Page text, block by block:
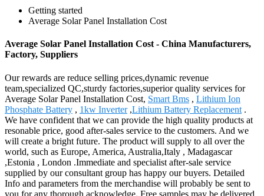
Getting started
Average Solar Panel Installation Cost
Average Solar Panel Installation Cost - China Manufacturers,
Factory, Suppliers
Our rewards are reduce selling prices,dynamic revenue
team,specialized QC,sturdy factories,superior quality services for
Average Solar Panel Installation Cost, Smart Bms , Lithium Ion
Phosphate Battery , 1kw Inverter,Lithium Battery Replacement .
We have confident that we can provide the high quality products at
resonable price, good after-sales service to the customers. And we
will create a bright future. The product will supply to all over the
world, such as Europe, America, Australia,Italy , Madagascar
,Estonia , London .Immediate and specialist after-sale service
supplied by our consultant group has happy our buyers. Detailed
Info and parameters from the merchandise will probably be sent to
you for any thorough acknowledge. Free samples may be delivered